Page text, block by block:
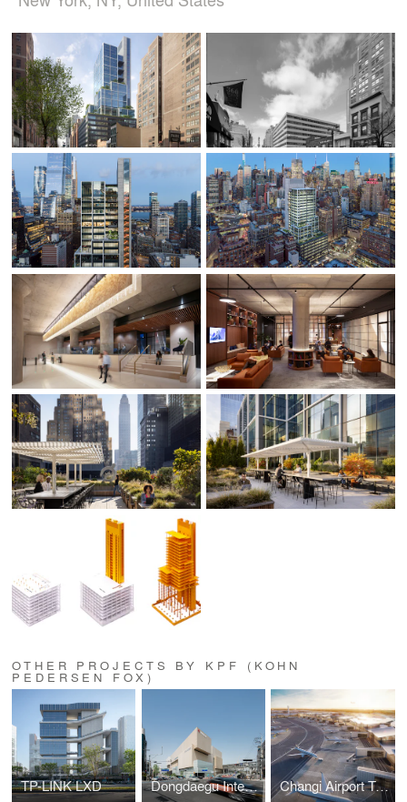
OTHER PROJECTS BY KPF (KOHN
PEDERSEN FOX)
TP-LINK LXD Dongdaegu Intermodal Transfer Center Changi Airport Terminal 5